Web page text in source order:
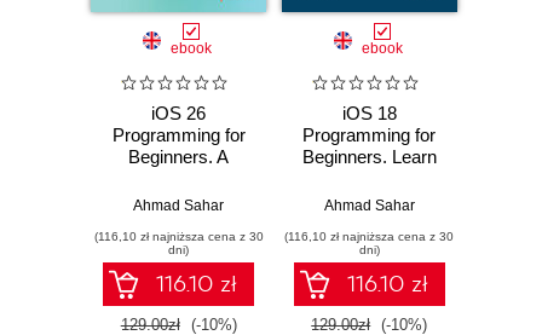
ebook
iOS 26
Programming for
Beginners. A
kickstarting your
development
journey with Swift
6, UIKit, and Xcode
26 - Tenth Edition
Ahmad Sahar
(116,10 zł najniższa cena z 30
dni)
116.10 zł
129.00zł (-10%)
ebook
iOS 18
Programming for
Beginners. Learn
with Swift 6, Xcode
your path to App
Store success -
Ninth Edition
Ahmad Sahar
(116,10 zł najniższa cena z 30
dni)
116.10 zł
129.00zł (-10%)